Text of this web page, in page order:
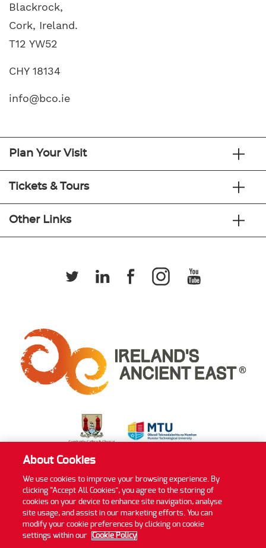
Blackrock,
Cork, Ireland.
T12 YW52
CHY 18134
info@bco.ie
Plan Your Visit
Tickets & Tours
Other Links
Privacy Policy Cookie Policy
Accessibility Statement
Sitemap
©2022 MTU Blackrock Castle Observatory
About Cookies
We use cookies to improve your browsing experience. By
clicking “Accept All Cookies”, you agree to the storing of
cookies on your device to enhance site navigation, analyse
site usage, and assist in our marketing efforts. You can
modify your cookie preferences by clicking on cookie
settings within our
Cookie Policy